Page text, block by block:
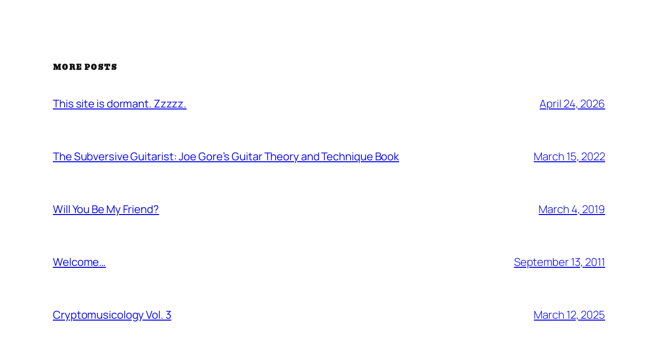
MORE POSTS
This site is dormant. Zzzzz. April 24, 2026
The Subversive Guitarist: Joe Gore’s Guitar Theory and Technique Book March 15, 2022
Will You Be My Friend? March 4, 2019
Welcome… September 13, 2011
Cryptomusicology Vol. 3 March 12, 2025